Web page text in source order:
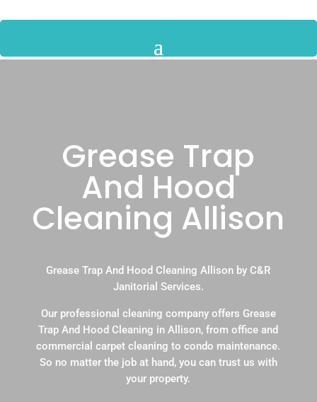
Grease Trap
And Hood
Cleaning Allison
Grease Trap And Hood Cleaning Allison by C&R
Janitorial Services.
Our professional cleaning company offers Grease
Trap And Hood Cleaning in Allison, from office and
commercial carpet cleaning to condo maintenance.
So no matter the job at hand, you can trust us with
your property.